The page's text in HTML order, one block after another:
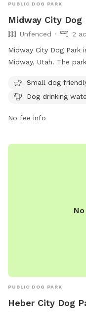
PUBLIC DOG PARK
Midway City Dog
Unfenced
2
Midway City Dog Park
Midway, Utah. The
dog washing area,
or pond. Visitors can
Small dog
Dog drinking
No fee info
PUBLIC DOG PARK
Heber City Dog